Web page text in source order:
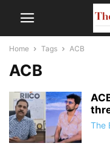
Home Tags ACB
ACB
The